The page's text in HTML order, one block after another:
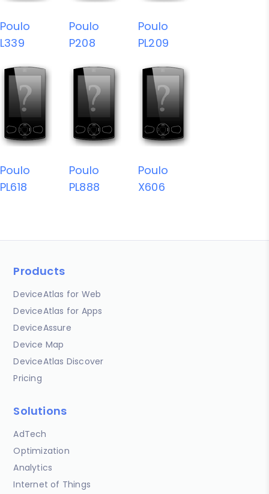
Poulo
L339
Poulo
P208
Poulo
PL209
Poulo
PL618
Poulo
PL888
Poulo
X606
Products
DeviceAtlas for Web
DeviceAtlas for Apps
DeviceAssure
Device Map
DeviceAtlas Discover
Pricing
Solutions
AdTech
Optimization
Analytics
Internet of Things